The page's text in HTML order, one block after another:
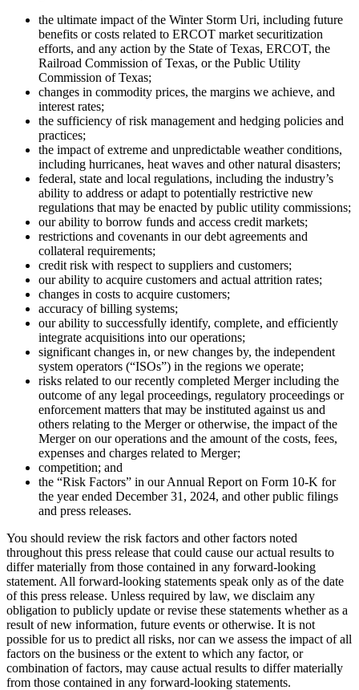
the ultimate impact of the Winter Storm Uri, including future
benefits or costs related to ERCOT market securitization
efforts, and any action by the State of Texas, ERCOT, the
Railroad Commission of Texas, or the Public Utility
Commission of Texas;
changes in commodity prices, the margins we achieve, and
interest rates;
the sufficiency of risk management and hedging policies and
practices;
the impact of extreme and unpredictable weather conditions,
including hurricanes, heat waves and other natural disasters;
federal, state and local regulations, including the industry’s
ability to address or adapt to potentially restrictive new
regulations that may be enacted by public utility commissions;
our ability to borrow funds and access credit markets;
restrictions and covenants in our debt agreements and
collateral requirements;
credit risk with respect to suppliers and customers;
our ability to acquire customers and actual attrition rates;
changes in costs to acquire customers;
accuracy of billing systems;
our ability to successfully identify, complete, and efficiently
integrate acquisitions into our operations;
significant changes in, or new changes by, the independent
system operators (“ISOs”) in the regions we operate;
risks related to our recently completed Merger including the
outcome of any legal proceedings, regulatory proceedings or
enforcement matters that may be instituted against us and
others relating to the Merger or otherwise, the impact of the
Merger on our operations and the amount of the costs, fees,
expenses and charges related to Merger;
competition; and
the “Risk Factors” in our Annual Report on Form 10-K for
the year ended December 31, 2024, and other public filings
and press releases.
You should review the risk factors and other factors noted
throughout this press release that could cause our actual results to
differ materially from those contained in any forward-looking
statement. All forward-looking statements speak only as of the date
of this press release. Unless required by law, we disclaim any
obligation to publicly update or revise these statements whether as a
result of new information, future events or otherwise. It is not
possible for us to predict all risks, nor can we assess the impact of all
factors on the business or the extent to which any factor, or
combination of factors, may cause actual results to differ materially
from those contained in any forward-looking statements.